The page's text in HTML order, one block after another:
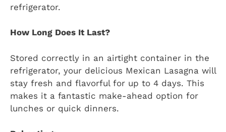
refrigerator.
How Long Does It Last?
Stored correctly in an airtight container in the
refrigerator, your delicious Mexican Lasagna will
stay fresh and flavorful for up to 4 days. This
makes it a fantastic make-ahead option for
lunches or quick dinners.